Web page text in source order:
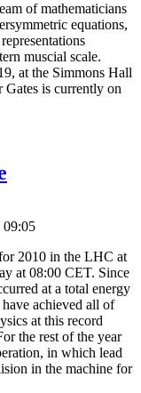
of mathematicians
equations,
muscial scale.
at the Simmons Hall
is currently on
09:05
2010 in the LHC at
at 08:00 CET. Since
at a total energy
achieved all of
at this record
the rest of the year
in which lead
in the machine for